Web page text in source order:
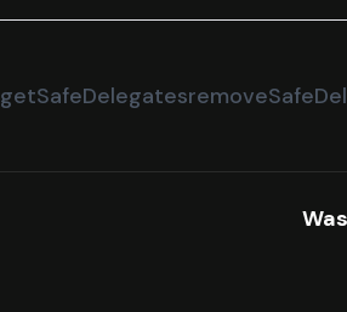
getSafeDelegates